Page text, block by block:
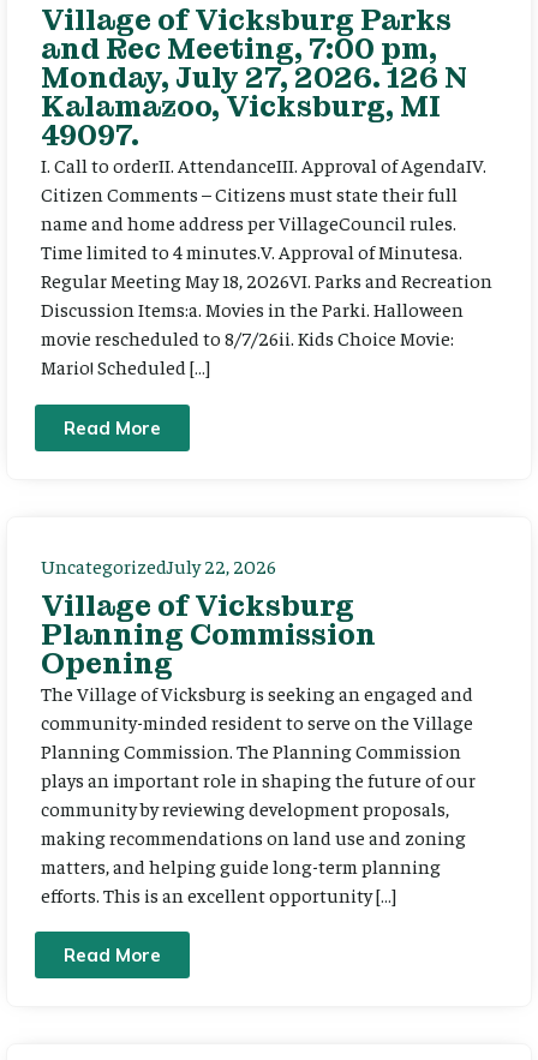
Village of Vicksburg Parks
and Rec Meeting, 7:00 pm,
Monday, July 27, 2026. 126 N
Kalamazoo, Vicksburg, MI
49097.
I. Call to orderII. AttendanceIII. Approval of AgendaIV.
Citizen Comments – Citizens must state their full
name and home address per VillageCouncil rules.
Time limited to 4 minutes.V. Approval of Minutesa.
Regular Meeting May 18, 2026VI. Parks and Recreation
Discussion Items:a. Movies in the Parki. Halloween
movie rescheduled to 8/7/26ii. Kids Choice Movie:
Mario! Scheduled […]
Read More
UncategorizedJuly 22, 2026
Village of Vicksburg
Planning Commission
Opening
The Village of Vicksburg is seeking an engaged and
community-minded resident to serve on the Village
Planning Commission. The Planning Commission
plays an important role in shaping the future of our
community by reviewing development proposals,
making recommendations on land use and zoning
matters, and helping guide long-term planning
efforts. This is an excellent opportunity […]
Read More